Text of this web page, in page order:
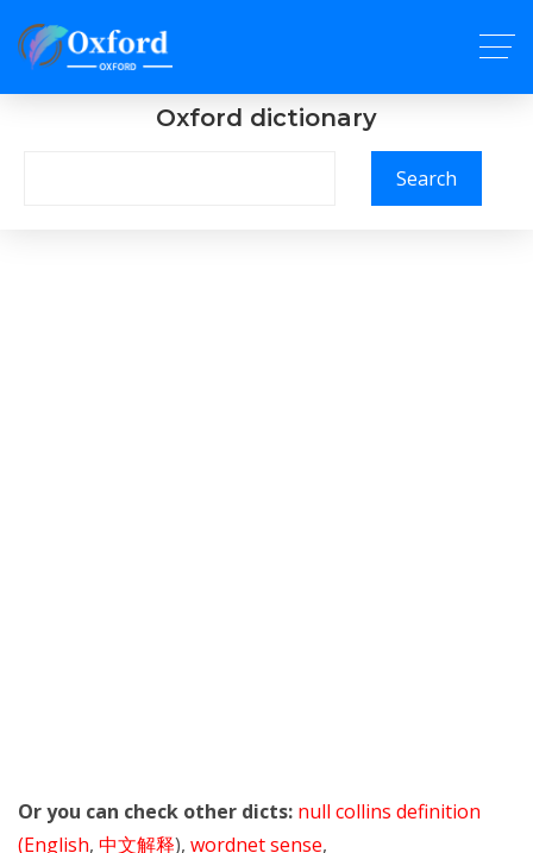
Oxford dictionary
Search
Or you can check other dicts: null collins definition
(English, 中文解释), wordnet sense,